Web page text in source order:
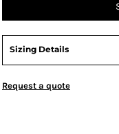
Sizing Details
Request a quote